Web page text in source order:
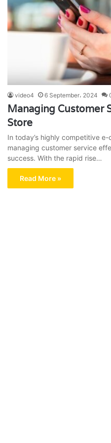
video4 6 September، 2024
Managing Customer
Store
In today’s highly competitive
managing customer service
success. With the rapid rise…
Read More »